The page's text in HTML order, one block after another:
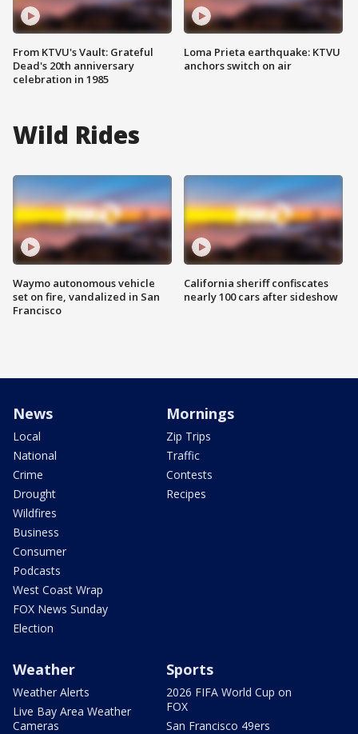
From KTVU's Vault: Grateful
Dead's 20th anniversary
celebration in 1985
Loma Prieta earthquake: KTVU
anchors switch on air
Wild Rides
Waymo autonomous vehicle
set on fire, vandalized in San
Francisco
California sheriff confiscates
nearly 100 cars after sideshow
News
Local
National
Crime
Drought
Wildfires
Business
Consumer
Podcasts
West Coast Wrap
FOX News Sunday
Election
Mornings
Zip Trips
Traffic
Contests
Recipes
Weather
Weather Alerts
Live Bay Area Weather
Cameras
Sports
2026 FIFA World Cup on
FOX
San Francisco 49ers